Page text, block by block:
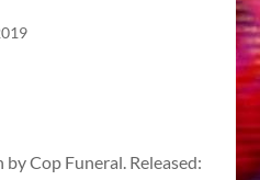
Cop Funeral. Released: